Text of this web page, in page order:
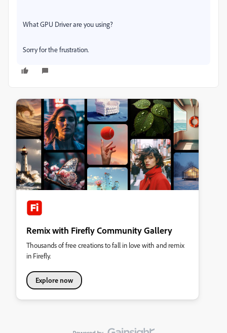
What GPU Driver are you using?
Sorry for the frustration.
Remix with Firefly Community Gallery
Thousands of free creations to fall in love with and remix
in Firefly.
Explore now